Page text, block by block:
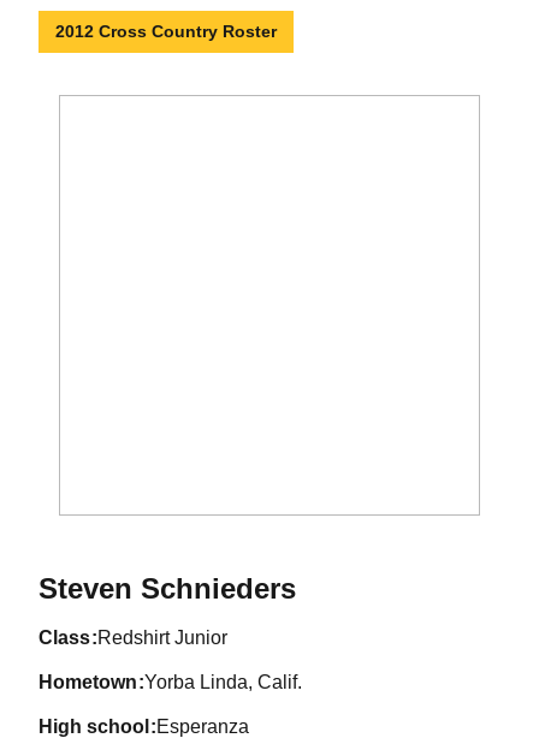
2012 Cross Country Roster
Steven SchniedersSeason 2012
class Redshirt Junior
hometown Yorba Linda, Calif.
high school Esperanza